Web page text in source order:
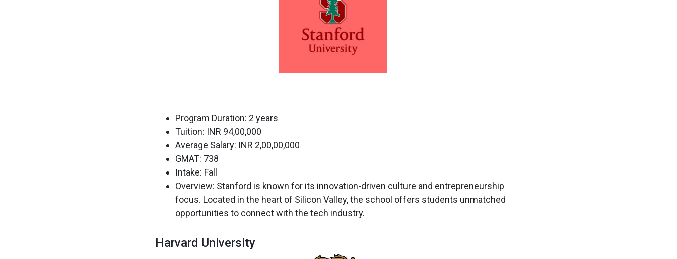
Program Duration: 2 years
Tuition: INR 94,00,000
Average Salary: INR 2,00,00,000
GMAT: 738
Intake: Fall
Overview: Stanford is known for its innovation-driven culture and entrepreneurship
focus. Located in the heart of Silicon Valley, the school offers students unmatched
opportunities to connect with the tech industry.
Harvard University